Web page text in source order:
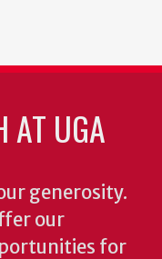
AT UGA
generosity.
our
for